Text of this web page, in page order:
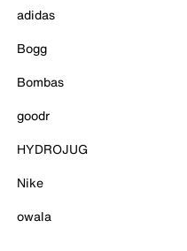
adidas
Bogg
Bombas
goodr
HYDROJUG
Nike
owala